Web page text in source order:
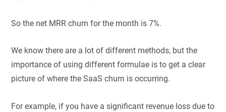
So the net MRR churn for the month is 7%.
We know there are a lot of different methods, but the
importance of using different formulae is to get a clear
picture of where the SaaS churn is occurring.
For example, if you have a significant revenue loss due to